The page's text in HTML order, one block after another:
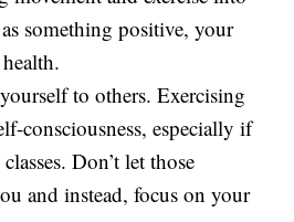
something positive, your
to others. Exercising
consciousness, especially if
Don’t let those
and instead, focus on your